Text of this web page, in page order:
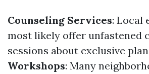
Counseling Services: Local
most likely offer unfastened
sessions about exclusive
Workshops: Many